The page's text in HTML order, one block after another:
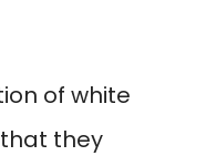
of white
they